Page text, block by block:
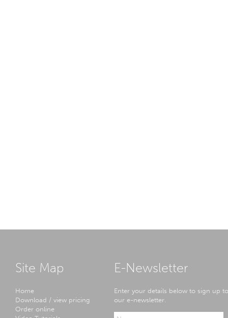
Site Map
Home
Download / view pricing
Order online
E-Newsletter
Enter your details below to sign up to
our e-newsletter.